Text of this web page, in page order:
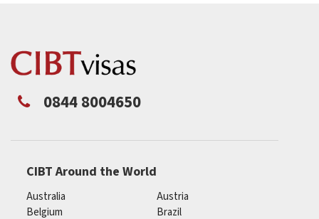
0844 8004650
CIBT Around the World
Australia
Austria
Belgium
Brazil